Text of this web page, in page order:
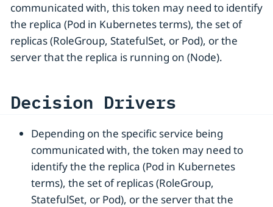
communicated with, this token may need to identify
the replica (Pod in Kubernetes terms), the set of
replicas (RoleGroup, StatefulSet, or Pod), or the
server that the replica is running on (Node).
Decision Drivers
Depending on the specific service being
communicated with, the token may need to
identify the the replica (Pod in Kubernetes
terms), the set of replicas (RoleGroup,
StatefulSet, or Pod), or the server that the